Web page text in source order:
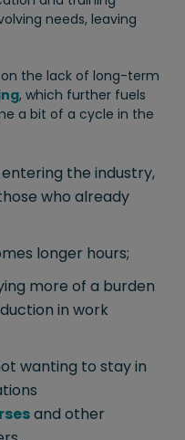
needs, leaving
the lack of long-term
, which further fuels
a bit of a cycle in the
the industry,
who already
longer hours;
more of a burden
in work
wanting to stay in
and other